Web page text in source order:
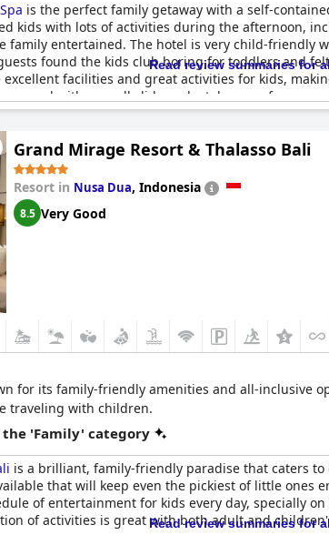
is the perfect family getaway with a self-
kids with lots of activities during the afternoon,
family entertained. The hotel is very child-friendly
found the kids club boring for toddlers and
facilities and great activities for kids,
a pool with a small slide and a toboggan for some
the attentive staff at theJW Marriott Phuket Resort
Read review summaries for
Grand Mirage Resort & Thalasso Bali
Resort in Nusa Dua, Indonesia
8.5 Very Good
for its family-friendly amenities and all-inclusive
traveling with children.
'Family' category
is a brilliant, family-friendly paradise that caters
that will keep even the pickiest of little ones
of entertainment for kids every day, specially
of activities is great with both adult and
Read review summaries for